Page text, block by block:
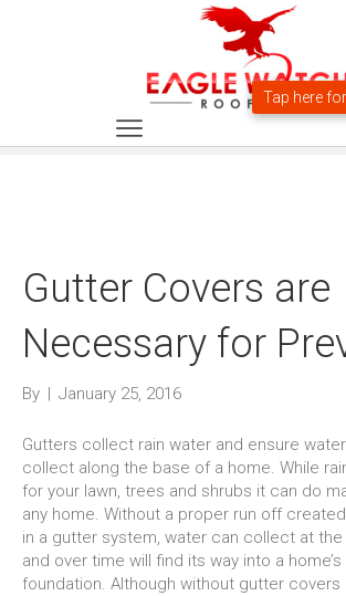
Gutter Covers are
Necessary for
By | January 25, 2016
Gutters collect rain water and ensure
collect along the base of a home. While
for your lawn, trees and shrubs it can do
any home. Without a proper run off
in a gutter system, water can collect at
and over time will find its way into a
foundation. Although without gutter